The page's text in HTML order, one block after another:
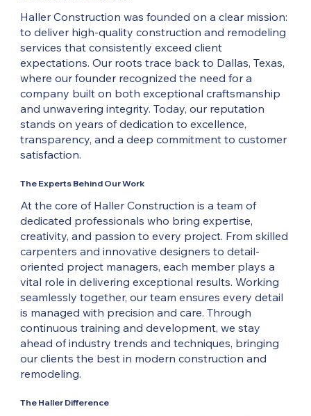
Haller Construction was founded on a clear mission:
to deliver high-quality construction and remodeling
services that consistently exceed client
expectations. Our roots trace back to Dallas, Texas,
where our founder recognized the need for a
company built on both exceptional craftsmanship
and unwavering integrity. Today, our reputation
stands on years of dedication to excellence,
transparency, and a deep commitment to customer
satisfaction.
The Experts Behind Our Work
At the core of Haller Construction is a team of
dedicated professionals who bring expertise,
creativity, and passion to every project. From skilled
carpenters and innovative designers to detail-
oriented project managers, each member plays a
vital role in delivering exceptional results. Working
seamlessly together, our team ensures every detail
is managed with precision and care. Through
continuous training and development, we stay
ahead of industry trends and techniques, bringing
our clients the best in modern construction and
remodeling.
The Haller Difference